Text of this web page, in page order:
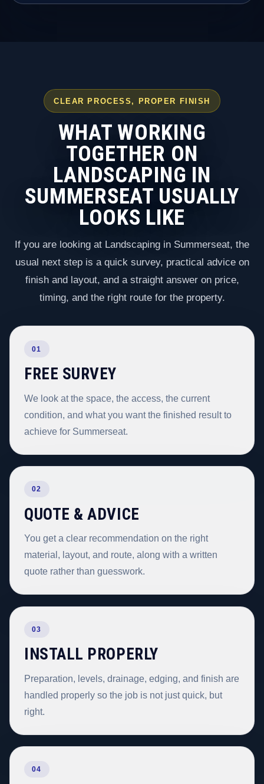
CLEAR PROCESS, PROPER FINISH
WHAT WORKING
TOGETHER ON
LANDSCAPING IN
SUMMERSEAT USUALLY
LOOKS LIKE
If you are looking at Landscaping in Summerseat, the
usual next step is a quick survey, practical advice on
finish and layout, and a straight answer on price,
timing, and the right route for the property.
01
FREE SURVEY
We look at the space, the access, the current
condition, and what you want the finished result to
achieve for Summerseat.
02
QUOTE & ADVICE
You get a clear recommendation on the right
material, layout, and route, along with a written
quote rather than guesswork.
03
INSTALL PROPERLY
Preparation, levels, drainage, edging, and finish are
handled properly so the job is not just quick, but
right.
04